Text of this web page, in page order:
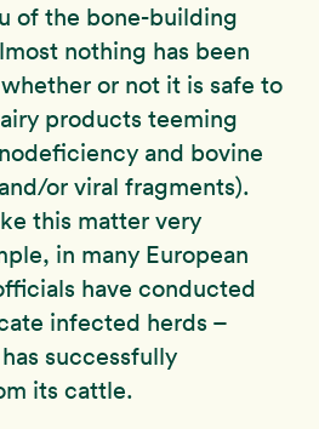
of the bone-building
nothing has been
or not it is safe to
products teeming
and bovine
or viral fragments).
this matter very
in many European
have conducted
infected herds –
successfully
its cattle.